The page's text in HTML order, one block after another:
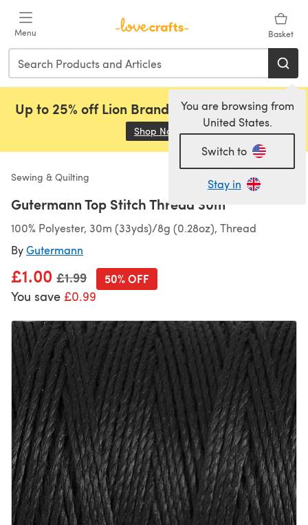
Menu Basket
You are browsing from
United States.
Switch to
Stay in
Up to 25% off Lion Brand, Sirdar and Rowan!
Shop Now (opens in a new tab)
Sewing & Quilting
Gutermann Top Stitch Thread 30m
100% Polyester, 30m (33yds)/8g (0.28oz), Thread
ByGutermann
£1.00 Old price
£1.99
You save £0.99
50% OFF